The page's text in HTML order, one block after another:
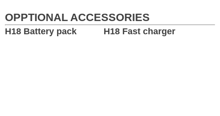
OPPTIONAL ACCESSORIES
H18 Battery pack H18 Fast charger